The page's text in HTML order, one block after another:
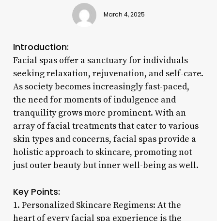
March 4, 2025
Introduction:
Facial spas offer a sanctuary for individuals
seeking relaxation, rejuvenation, and self-care.
As society becomes increasingly fast-paced,
the need for moments of indulgence and
tranquility grows more prominent. With an
array of facial treatments that cater to various
skin types and concerns, facial spas provide a
holistic approach to skincare, promoting not
just outer beauty but inner well-being as well.
Key Points:
1. Personalized Skincare Regimens: At the
heart of every facial spa experience is the